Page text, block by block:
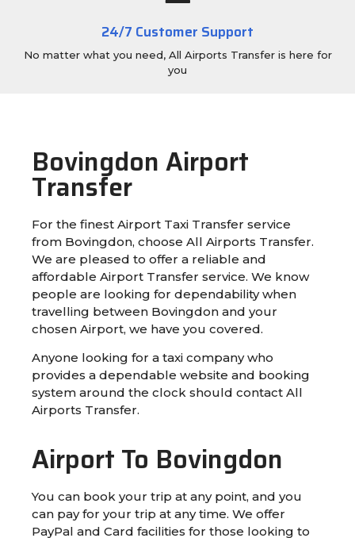
24/7 Customer Support
No matter what you need, All Airports Transfer is here for
you
Bovingdon Airport
Transfer
For the finest Airport Taxi Transfer service
from Bovingdon, choose All Airports Transfer.
We are pleased to offer a reliable and
affordable Airport Transfer service. We know
people are looking for dependability when
travelling between Bovingdon and your
chosen Airport, we have you covered.
Anyone looking for a taxi company who
provides a dependable website and booking
system around the clock should contact All
Airports Transfer.
Airport To Bovingdon
You can book your trip at any point, and you
can pay for your trip at any time. We offer
PayPal and Card facilities for those looking to